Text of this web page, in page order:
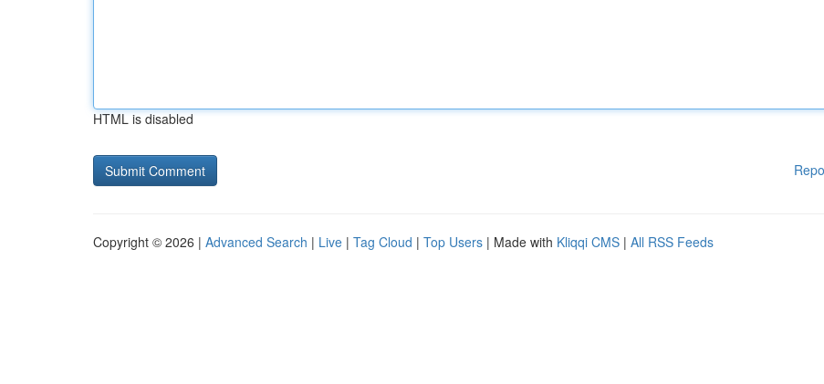
HTML is disabled
Copyright © 2026 | Advanced Search | Live | Tag Cloud | Top Users | Made with Kliqqi CMS | All RSS Feeds